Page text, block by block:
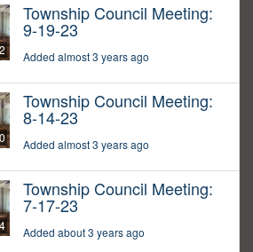
Township Council Meeting:
9-19-23
Added almost 3 years ago
Township Council Meeting:
8-14-23
Added almost 3 years ago
Township Council Meeting:
7-17-23
Added about 3 years ago